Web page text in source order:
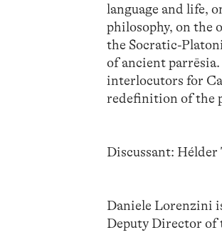
language and life,
philosophy, on the
the Socratic-
of ancient
interlocutors for
redefinition of the
Discussant: Hélder
Daniele Lorenzini
Deputy Director of